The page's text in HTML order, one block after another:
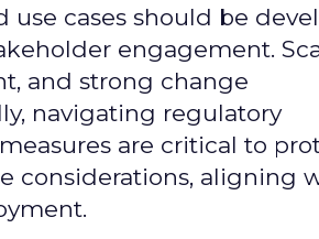
use cases should be
engagement.
and strong change
navigating regulatory
are critical to
considerations, aligning